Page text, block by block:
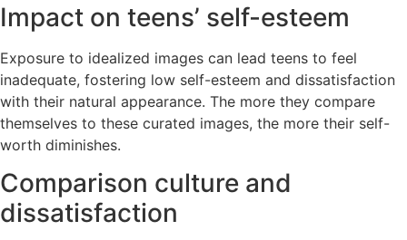
Impact on teens’ self-esteem
Exposure to idealized images can lead teens to feel
inadequate, fostering low self-esteem and dissatisfaction
with their natural appearance. The more they compare
themselves to these curated images, the more their self-
worth diminishes.
Comparison culture and
dissatisfaction